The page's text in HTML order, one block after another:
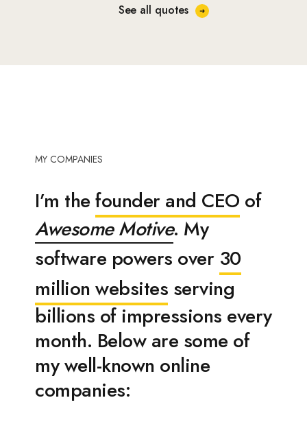
See all quotes
MY COMPANIES
I’m thefounder and CEO of
Awesome Motive. My
software powers over 30
million websites serving
billions of impressions every
month. Below are some of
my well-known online
companies: